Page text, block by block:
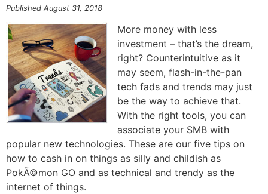
Published August 31, 2018
More money with less
investment – that’s the dream,
right? Counterintuitive as it
may seem, flash-in-the-pan
tech fads and trends may just
be the way to achieve that.
With the right tools, you can
associate your SMB with
popular new technologies. These are our five tips on
how to cash in on things as silly and childish as
PokÃ©mon GO and as technical and trendy as the
internet of things.